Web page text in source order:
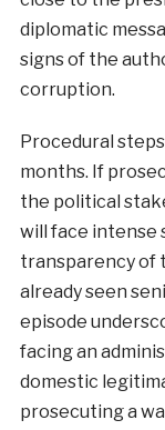
diplomatic
signs of the
corruption.
Procedural
months. If
the political
will face intense
transparency of
already seen
episode
facing an
domestic
prosecuting a